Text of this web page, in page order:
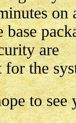
on
base
are
for the
to see